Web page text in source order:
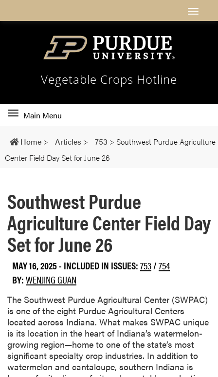
Vegetable Crops Hotline
Toggle
navigation
Main Menu
Home > Articles > 753 > Southwest Purdue Agriculture
Center Field Day Set for June 26
Southwest Purdue
Agriculture Center Field Day
Set for June 26
MAY 16, 2025- INCLUDED IN ISSUES:753/754
BY:WENJING GUAN
The Southwest Purdue Agricultural Center (SWPAC)
is one of the eight Purdue Agricultural Centers
located across Indiana. What makes SWPAC unique
is its location in the heart of Indiana’s watermelon-
growing region—home to one of the state’s most
significant specialty crop industries. In addition to
watermelon and cantaloupe, southern Indiana is